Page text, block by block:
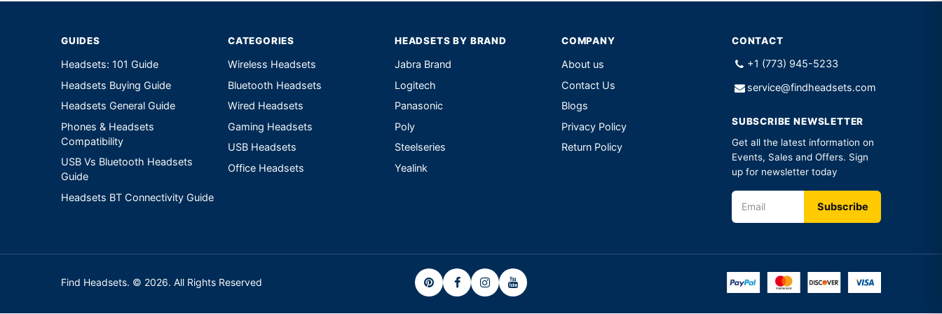
GUIDES
Headsets: 101 Guide
Headsets Buying Guide
Headsets General Guide
Phones & Headsets
Compatibility
USB Vs Bluetooth Headsets
Guide
Headsets BT Connectivity Guide
CATEGORIES
Wireless Headsets
Bluetooth Headsets
Wired Headsets
Gaming Headsets
USB Headsets
Office Headsets
HEADSETS BY BRAND
Jabra Brand
Logitech
Panasonic
Poly
Steelseries
Yealink
COMPANY
About us
Contact Us
Blogs
Privacy Policy
Return Policy
CONTACT
+1 (773) 945-5233
service@findheadsets.com
SUBSCRIBE NEWSLETTER
Get all the latest information on
Events, Sales and Offers. Sign
up for newsletter today
Find Headsets. © 2026. All Rights Reserved